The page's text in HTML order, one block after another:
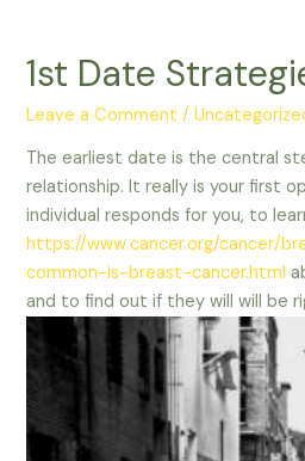
1st Date
Leave a Comment /
The earliest date is the central
relationship. It really is your first
individual responds for you, to
https://www.cancer.org/cancer/
common-is-breast-cancer.html
and to find out if they will will be